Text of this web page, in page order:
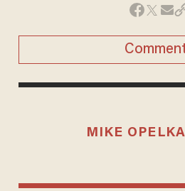
MIKE OPELKA